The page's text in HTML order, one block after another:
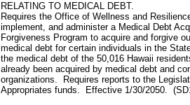
RELATING TO MEDICAL DEBT.
Requires the Office of Wellness and
implement, and administer a Medical Debt
Forgiveness Program to acquire and forgive
medical debt for certain individuals in the
the medical debt of the 50,016 Hawaii
already been acquired by medical debt and
organizations. Requires reports to the
Appropriates funds. Effective 1/30/2050.